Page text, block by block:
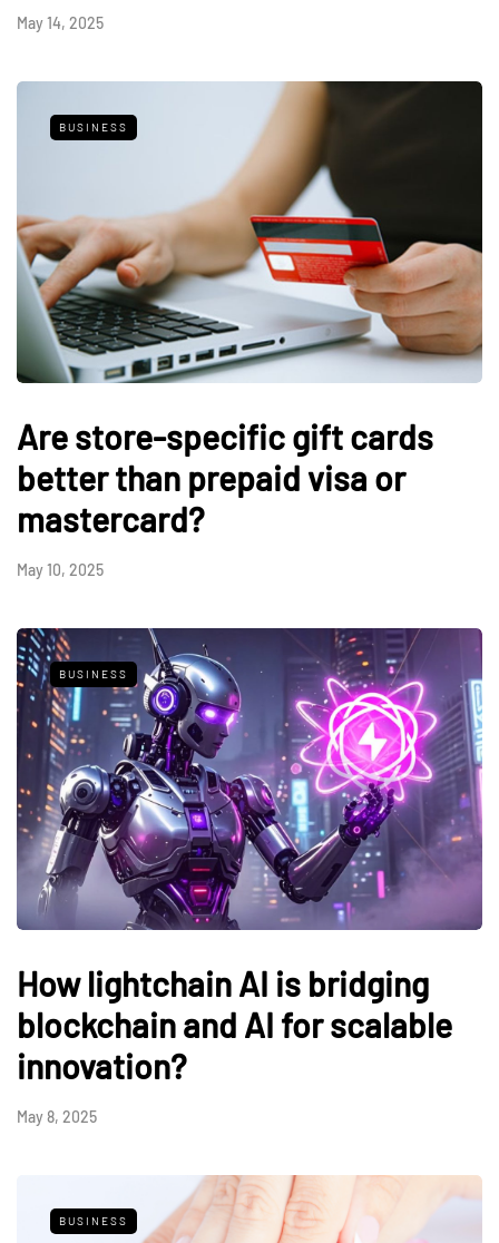
May 14, 2025
BUSINESS
Are store-specific gift cards
better than prepaid visa or
mastercard?
May 10, 2025
BUSINESS
How lightchain AI is bridging
blockchain and AI for scalable
innovation?
May 8, 2025
BUSINESS